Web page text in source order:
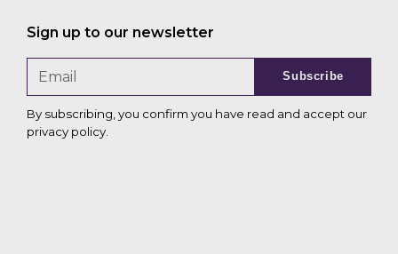
Sign up to our newsletter
Subscribe
By subscribing, you confirm you have read and accept our
privacy policy